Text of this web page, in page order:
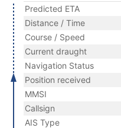
Predicted ETA
Distance / Time
Course / Speed
Current draught
Navigation Status
Position received
MMSI
Callsign
AIS Type